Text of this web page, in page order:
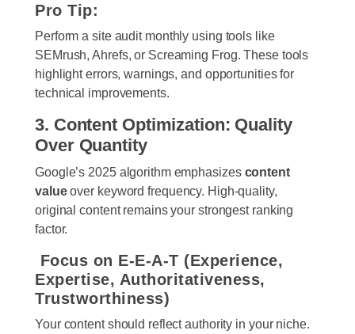
Pro Tip:
Perform a site auditmonthly using tools like
SEMrush, Ahrefs, or Screaming Frog. These tools
highlight errors, warnings, and opportunities for
technical improvements.
3. Content Optimization: Quality
Over Quantity
Google’s 2025 algorithm emphasizes content
valueover keyword frequency. High-quality,
original content remains your strongest ranking
factor.
Focus on E-E-A-T (Experience,
Expertise, Authoritativeness,
Trustworthiness)
Your content should reflect authority in your niche.